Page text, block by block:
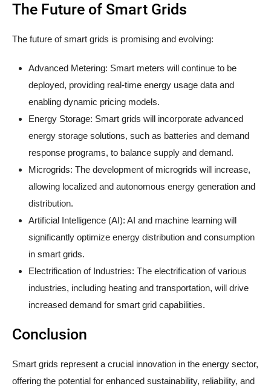
The Future of Smart Grids
The future of smart grids is promising and evolving:
Advanced Metering: Smart meters will continue to be
deployed, providing real-time energy usage data and
enabling dynamic pricing models.
Energy Storage: Smart grids will incorporate advanced
energy storage solutions, such as batteries and demand
response programs, to balance supply and demand.
Microgrids: The development of microgrids will increase,
allowing localized and autonomous energy generation and
distribution.
Artificial Intelligence (AI): AI and machine learning will
significantly optimize energy distribution and consumption
in smart grids.
Electrification of Industries: The electrification of various
industries, including heating and transportation, will drive
increased demand for smart grid capabilities.
Conclusion
Smart grids represent a crucial innovation in the energy sector,
offering the potential for enhanced sustainability, reliability, and